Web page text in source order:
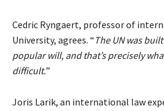
Cedric Ryngaert, professor of
University, agrees. “ The UN was
popular will, and that’s precisely
difficult.”
Joris Larik, an international law